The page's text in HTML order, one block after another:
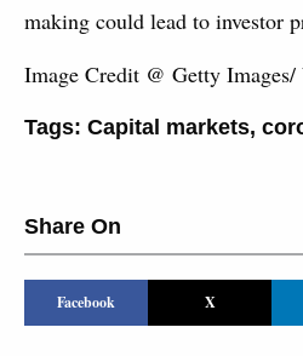
making could lead to investor
Image Credit @ Getty
Tags: Capital markets,
Share On
Facebook X